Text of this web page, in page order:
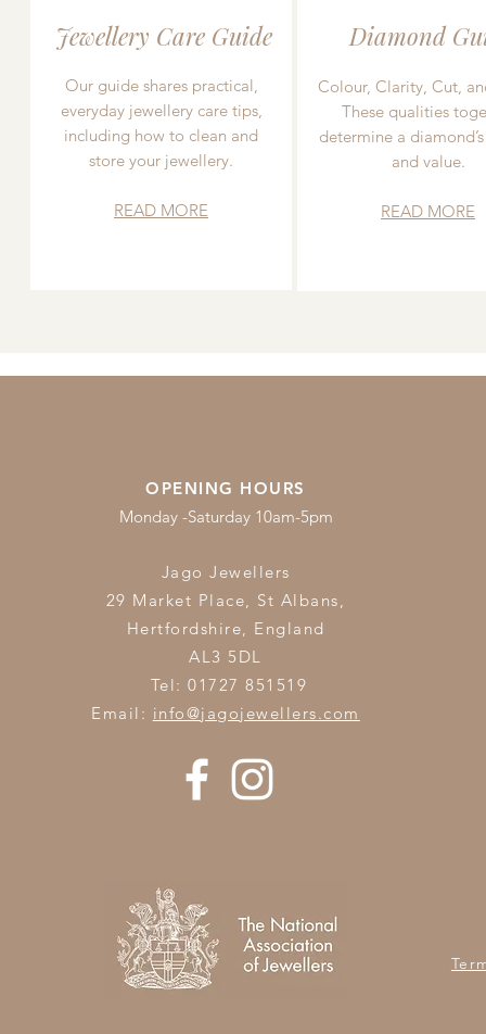
Jewellery Care Guide
Our guide shares practical,
everyday jewellery care tips,
including how to clean and
store your jewellery.
READ MORE
Diamond
Colour, Clarity, Cut,
These qualities
determine a
and value.
READ MORE
OPENING HOURS
Monday -Saturday 10am-5pm
Jago Jewellers
29 Market Place, St Albans,
Hertfordshire, England
AL3 5DL
Tel: 01727 851519
Email: info@jagojewellers.com